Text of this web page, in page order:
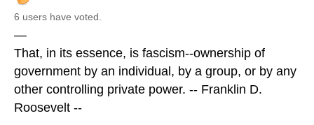
6 users have voted.
—
That, in its essence, is fascism--ownership of
government by an individual, by a group, or by any
other controlling private power. -- Franklin D.
Roosevelt --